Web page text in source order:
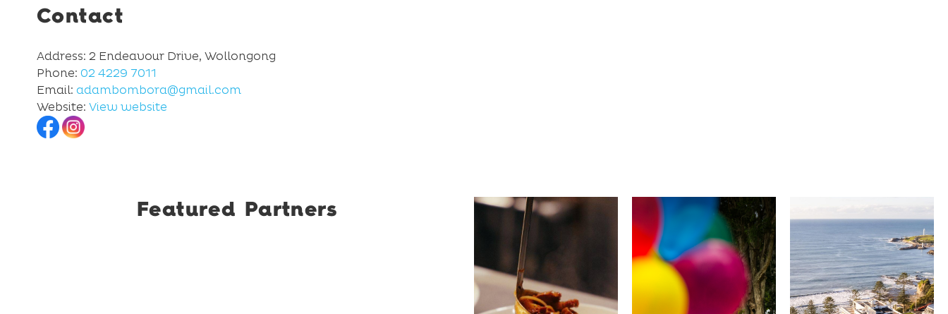
Contact
Address: 2 Endeavour Drive, Wollongong
Phone: 02 4229 7011
Email: adambombora@gmail.com
Website: View website
Featured Partners
Restaurant
Santino
Restaurant Santino is a
modern Italian bistro
tucked into a vibrant
Wollongong laneway,
University of
Wollongong
The University of
Wollongong is a globally
recognised institution
known for world-class
Novotel
Wollongong
Northbeach
Novotel Wollongong
Northbeach offers
beachfront